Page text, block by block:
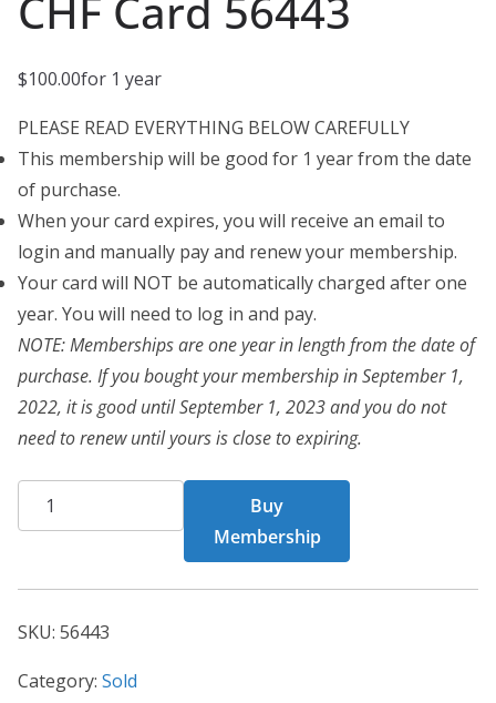
$100.00for 1 year
PLEASE READ EVERYTHING BELOW CAREFULLY
This membership will be good for 1 year from the date
of purchase.
When your card expires, you will receive an email to
login and manually pay and renew your membership.
Your card will NOT be automatically charged after one
year. You will need to log in and pay.
NOTE: Memberships are one year in length from the date of
purchase. If you bought your membership in September 1,
2022, it is good until September 1, 2023 and you do not
need to renew until yours is close to expiring.
CHF
Card
quantity
Buy
Membership
SKU: 56443
Category: Sold